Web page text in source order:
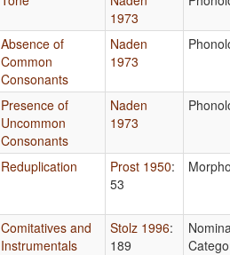
1973
Absence of
Common
Consonants
Naden
1973
Presence of
Uncommon
Consonants
Naden
1973
Reduplication Prost 1950:
53
Comitatives and
Instrumentals
Stolz 1996:
189